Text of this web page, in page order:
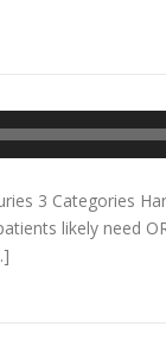
3 Categories
likely need